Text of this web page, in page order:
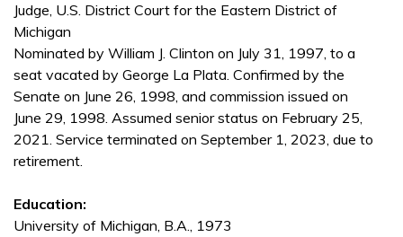
Judge, U.S. District Court for the Eastern District of
Michigan
Nominated by William J. Clinton on July 31, 1997, to a
seat vacated by George La Plata. Confirmed by the
Senate on June 26, 1998, and commission issued on
June 29, 1998. Assumed senior status on February 25,
2021. Service terminated on September 1, 2023, due to
retirement.
Education:
University of Michigan, B.A., 1973